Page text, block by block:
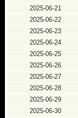
2025-06-21
2025-06-22
2025-06-23
2025-06-24
2025-06-25
2025-06-26
2025-06-27
2025-06-28
2025-06-29
2025-06-30